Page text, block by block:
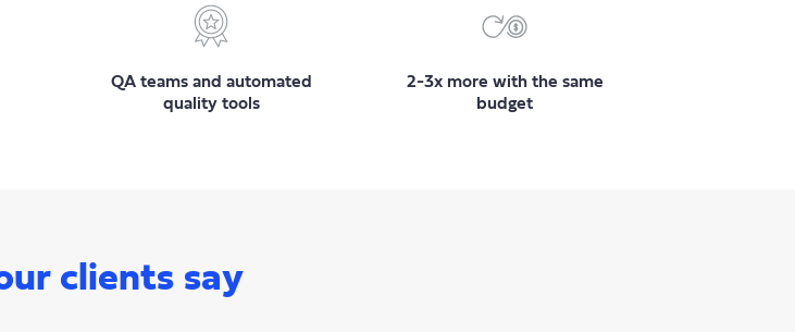
QA teams and automated
quality tools
2-3x more with the same
budget
clients say